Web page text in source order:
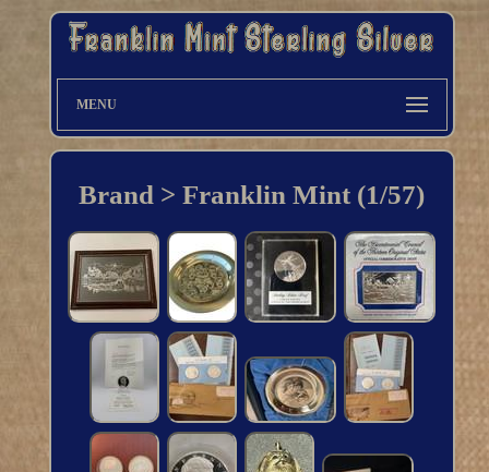
MENU
Brand > Franklin Mint (1/57)